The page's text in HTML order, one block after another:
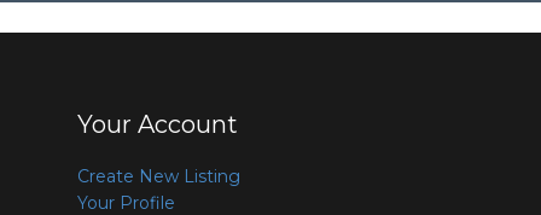
Your Account
Create New Listing
Your Profile